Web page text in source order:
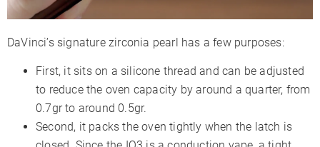
DaVinci’s signature zirconia pearl has a few purposes:
First, it sits on a silicone thread and can be adjusted
to reduce the oven capacity by around a quarter, from
0.7gr to around 0.5gr.
Second, it packs the oven tightly when the latch is